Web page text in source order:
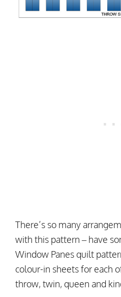
There’s so many
with this pattern – have
Window Panes quilt
colour-in sheets for each
throw, twin, queen and